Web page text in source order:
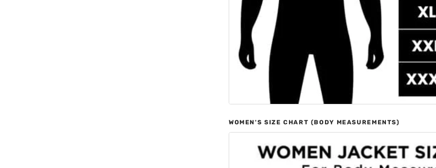
WOMEN'S SIZE CHART (BODY MEASUREMENTS)